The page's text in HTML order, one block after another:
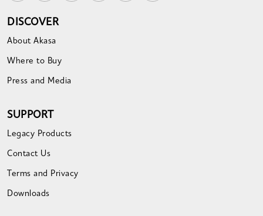
DISCOVER
About Akasa
Where to Buy
Press and Media
SUPPORT
Legacy Products
Contact Us
Terms and Privacy
Downloads